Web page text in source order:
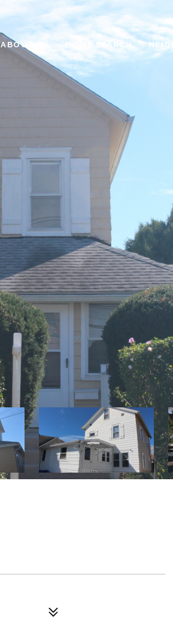
ABOUT US HOME SEARCH